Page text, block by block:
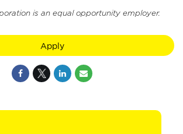
is an equal opportunity employer.
Apply